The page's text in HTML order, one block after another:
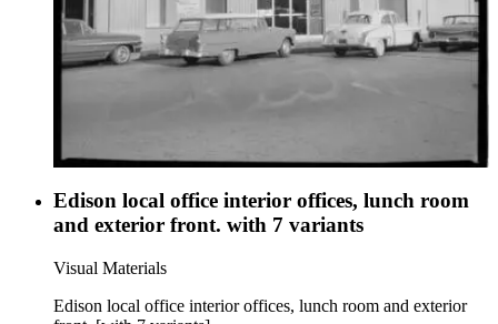
Edison local office interior offices, lunch room
and exterior front. with 7 variants
Visual Materials
Edison local office interior offices, lunch room and exterior